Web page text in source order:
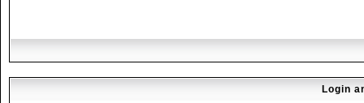
Login